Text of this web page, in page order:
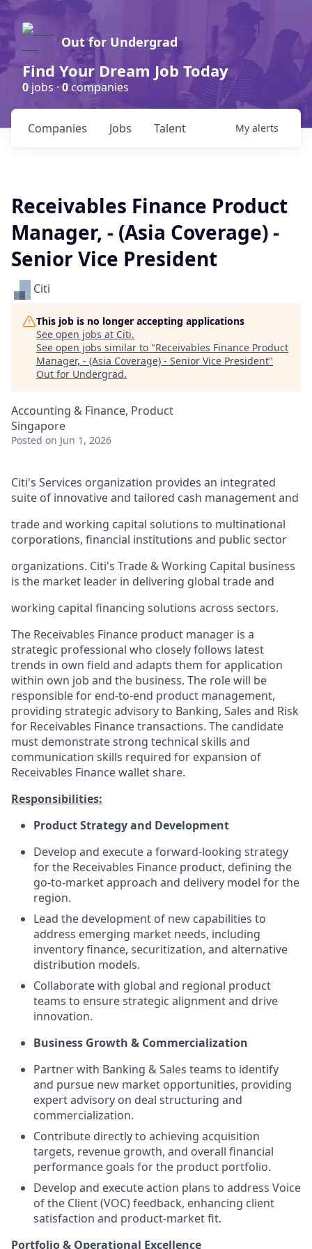
Out for Undergrad
Find Your Dream Job Today
0 jobs ·0companies
Jobs
Companies Talent My alerts
Receivables Finance Product
Manager, - (Asia Coverage) -
Senior Vice President
Citi
This job is no longer accepting applications
See open jobs at Citi.
See open jobs similar to "Receivables Finance Product
Manager, - (Asia Coverage) - Senior Vice President"
Out for Undergrad.
Accounting & Finance, Product
Singapore
Posted on Jun 1, 2026
Citi's Services organization provides an integrated
suite of innovative and tailored cash management and
trade and working capital solutions to multinational
corporations, financial institutions and public sector
organizations. Citi's Trade & Working Capital business
is the market leader in delivering global trade and
working capital financing solutions across sectors.
The Receivables Finance product manager is a
strategic professional who closely follows latest
trends in own field and adapts them for application
within own job and the business. The role will be
responsible for end-to-end product management,
providing strategic advisory to Banking, Sales and Risk
for Receivables Finance transactions. The candidate
must demonstrate strong technical skills and
communication skills required for expansion of
Receivables Finance wallet share.
Responsibilities:
Product Strategy and Development
Develop and execute a forward-looking strategy
for the Receivables Finance product, defining the
go-to-market approach and delivery model for the
region.
Lead the development of new capabilities to
address emerging market needs, including
inventory finance, securitization, and alternative
distribution models.
Collaborate with global and regional product
teams to ensure strategic alignment and drive
innovation.
Business Growth & Commercialization
Partner with Banking & Sales teams to identify
and pursue new market opportunities, providing
expert advisory on deal structuring and
commercialization.
Contribute directly to achieving acquisition
targets, revenue growth, and overall financial
performance goals for the product portfolio.
Develop and execute action plans to address Voice
of the Client (VOC) feedback, enhancing client
satisfaction and product-market fit.
Portfolio & Operational Excellence